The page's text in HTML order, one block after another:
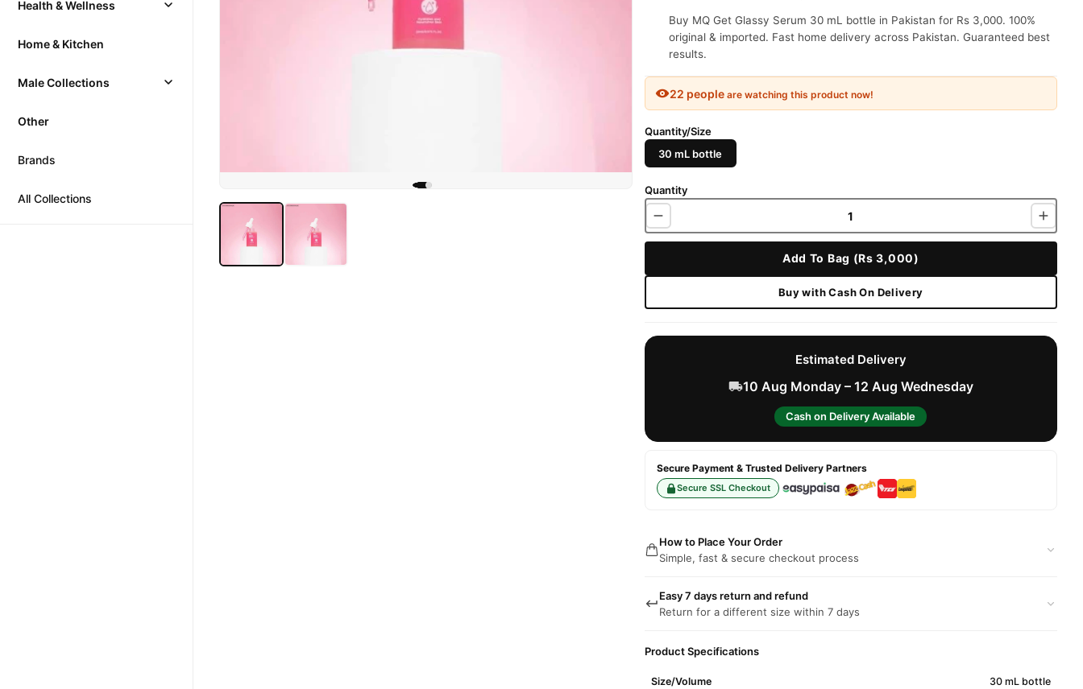
Health & Wellness
Home & Kitchen
Male Collections
Other
Brands
All Collections
Buy MQ Get Glassy Serum 30 mL bottle in Pakistan for Rs 3,000. 100%
original & imported. Fast home delivery across Pakistan. Guaranteed best
results.
22 peopleare watching this product now!
Quantity/Size
30 mL bottle
Quantity
Add To Bag (Rs 3,000)
Buy with Cash On Delivery
Estimated Delivery
10 Aug Monday – 12 Aug Wednesday
Cash on Delivery Available
Secure Payment & Trusted Delivery Partners
Secure SSL Checkout
How to Place Your Order
Simple, fast & secure checkout process
Easy 7 days return and refund
Return for a different size within 7 days
Product Specifications
Size/Volume 30 mL bottle